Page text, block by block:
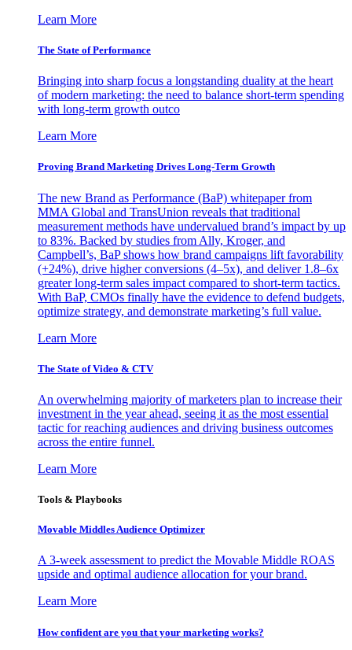
Learn More
The State of Performance
Bringing into sharp focus a longstanding duality at the heart
of modern marketing: the need to balance short-term spending
with long-term growth outco
Learn More
Proving Brand Marketing Drives Long-Term Growth
The new Brand as Performance (BaP) whitepaper from
MMA Global and TransUnion reveals that traditional
measurement methods have undervalued brand’s impact by up
to 83%. Backed by studies from Ally, Kroger, and
Campbell’s, BaP shows how brand campaigns lift favorability
(+24%), drive higher conversions (4–5x), and deliver 1.8–6x
greater long-term sales impact compared to short-term tactics.
With BaP, CMOs finally have the evidence to defend budgets,
optimize strategy, and demonstrate marketing’s full value.
Learn More
The State of Video & CTV
An overwhelming majority of marketers plan to increase their
investment in the year ahead, seeing it as the most essential
tactic for reaching audiences and driving business outcomes
across the entire funnel.
Learn More
Tools & Playbooks
Movable Middles Audience Optimizer
A 3-week assessment to predict the Movable Middle ROAS
upside and optimal audience allocation for your brand.
Learn More
How confident are you that your marketing works?